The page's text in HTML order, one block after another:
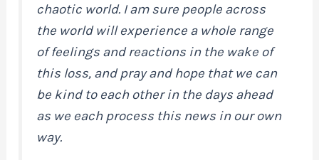
chaotic world. I am sure people across
the world will experience a whole range
of feelings and reactions in the wake of
this loss, and pray and hope that we can
be kind to each other in the days ahead
as we each process this news in our own
way.